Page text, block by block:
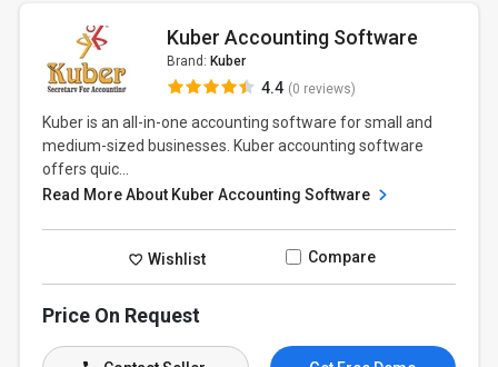
Kuber Accounting Software
Brand: Kuber
4.4 (0 reviews)
Kuber is an all-in-one accounting software for small and
medium-sized businesses. Kuber accounting software
offers quic...
Read More About Kuber Accounting Software
Wishlist Compare
Price On Request